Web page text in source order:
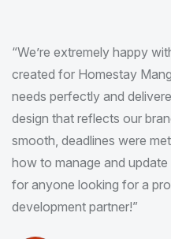
“I am very much
I received. It was exactly
this with very minimal
Pradeep Rao